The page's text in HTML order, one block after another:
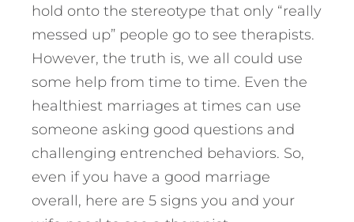
hold onto the stereotype that only “really
messed up” people go to see therapists.
However, the truth is, we all could use
some help from time to time. Even the
healthiest marriages at times can use
someone asking good questions and
challenging entrenched behaviors. So,
even if you have a good marriage
overall, here are 5 signs you and your